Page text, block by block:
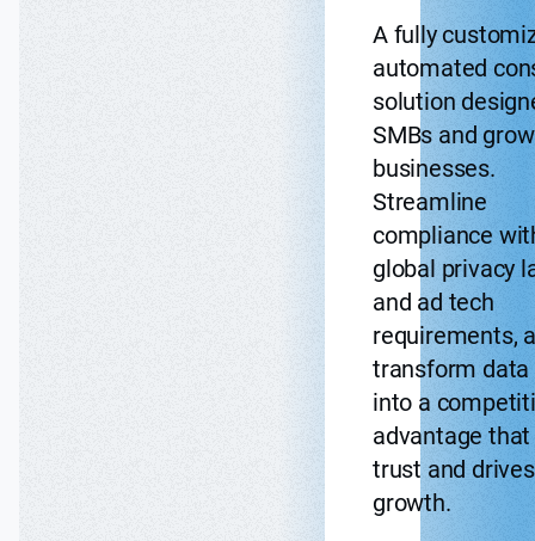
A fully
automated
solution
SMBs and
businesses.
Streamline
compliance
global privacy
and ad tech
requirements,
transform data
into a
advantage
trust and drives
growth.